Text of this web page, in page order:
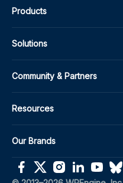
Products
Solutions
Community & Partners
Resources
Our Brands
(opens in a new window)
(opens in a new
(opens in a
(opens in